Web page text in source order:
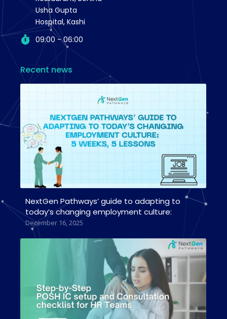
Usha Gupta
Hospital, Kashi
09:00 - 06:00
Recent news
NextGen Pathways’ guide to adapting to
today’s changing employment culture:
December 16, 2025